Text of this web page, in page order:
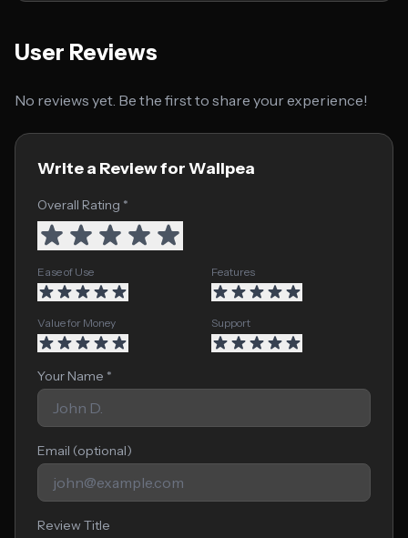
User Reviews
No reviews yet. Be the first to share your experience!
Write a Review for Wallpea
Overall Rating *
Ease of Use Features
Value for Money Support
Your Name *
Email (optional)
Review Title